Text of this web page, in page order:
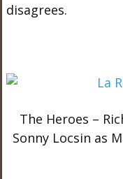
disagrees.
The Heroes –
Sonny Locsin as